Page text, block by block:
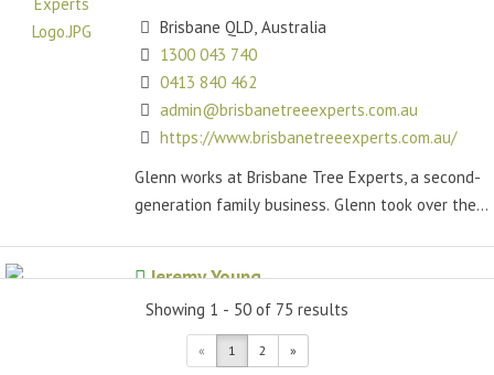
Brisbane QLD, Australia
1300 043 740
0413 840 462
admin@brisbanetreeexperts.com.au
https://www.brisbanetreeexperts.com.au/
Glenn works at Brisbane Tree Experts, a second-
generation family business. Glenn took over the...
Jeremy Young
Approved Consultant
Valdora QLD, Australia
Showing 1 - 50 of 75 results
« 1 2 »